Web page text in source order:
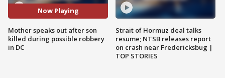
Now Playing
Mother speaks out after son
killed during possible robbery
in DC
Strait of Hormuz deal talks
resume; NTSB releases report
on crash near Fredericksbug |
TOP STORIES